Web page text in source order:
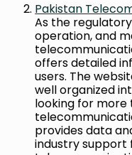
Pakistan
As the
operation, and
offers detailed
users. The
well organized
looking for
provides data
industry support